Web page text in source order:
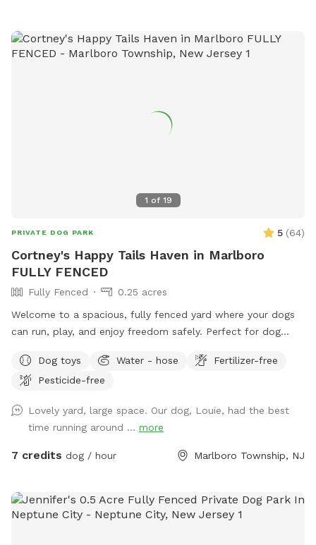
1 of 19
PRIVATE DOG PARK 5 (64)
Cortney's Happy Tails Haven in Marlboro
FULLY FENCED
Fully Fenced
0.25 acres
Welcome to a spacious, fully fenced yard where your dogs
can run, play, and enjoy freedom safely. Perfect for dog
to socialize or exercise. The fence gate is located on the
right side of the home and will be left open for your arrival.
locks from the outside. Amenities include: • Large fenced-
in yard — plenty of room for dogs to run and explore •
Outdoor dog bowl with fresh water available at all times •
convenience • Fire pit for cozy evenings and social
gatherings • Indoor restrooms available for humans upon
Dog toys Water - hose
Fertilizer-free
Pesticide-free
Lovely yard, large space. Our dog, Louie, had the best
time running around ... more
7 credits dog / hour Marlboro Township, NJ